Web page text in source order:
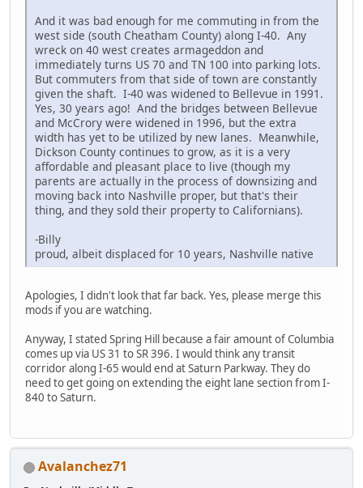
And it was bad enough for me commuting in from the
west side (south Cheatham County) along I-40. Any
wreck on 40 west creates armageddon and
immediately turns US 70 and TN 100 into parking lots.
But commuters from that side of town are constantly
given the shaft. I-40 was widened to Bellevue in 1991.
Yes, 30 years ago! And the bridges between Bellevue
and McCrory were widened in 1996, but the extra
width has yet to be utilized by new lanes. Meanwhile,
Dickson County continues to grow, as it is a very
affordable and pleasant place to live (though my
parents are actually in the process of downsizing and
moving back into Nashville proper, but that's their
thing, and they sold their property to Californians).
-Billy
proud, albeit displaced for 10 years, Nashville native
Apologies, I didn't look that far back. Yes, please merge this
mods if you are watching.
Anyway, I stated Spring Hill because a fair amount of Columbia
comes up via US 31 to SR 396. I would think any transit
corridor along I-65 would end at Saturn Parkway. They do
need to get going on extending the eight lane section from I-
840 to Saturn.
Avalanchez71